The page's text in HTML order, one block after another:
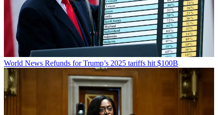
World News Refunds for Trump’s 2025 tariffs hit $100B